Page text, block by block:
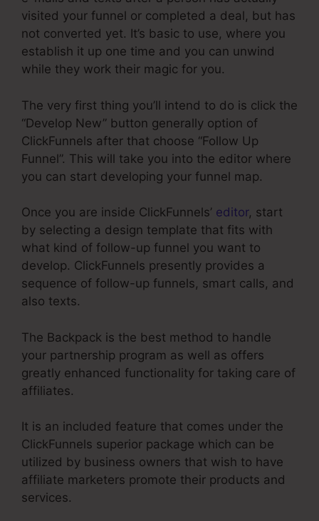
visited your funnel or completed a deal, but has
not converted yet. It’s basic to use, where you
establish it up one time and you can unwind
while they work their magic for you.
The very first thing you’ll intend to do is click the
“Develop New” button generally option of
ClickFunnels after that choose “Follow Up
Funnel”. This will take you into the editor where
you can start developing your funnel map.
Once you are inside ClickFunnels’ editor, start
by selecting a design template that fits with
what kind of follow-up funnel you want to
develop. ClickFunnels presently provides a
sequence of follow-up funnels, smart calls, and
also texts.
The Backpack is the best method to handle
your partnership program as well as offers
greatly enhanced functionality for taking care of
affiliates.
It is an included feature that comes under the
ClickFunnels superior package which can be
utilized by business owners that wish to have
affiliate marketers promote their products and
services.